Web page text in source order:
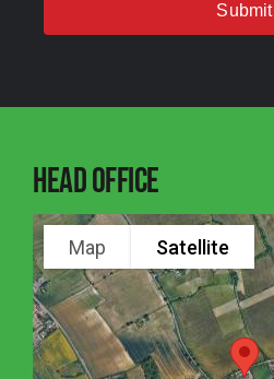
Submit
Head Office
Map Satellite